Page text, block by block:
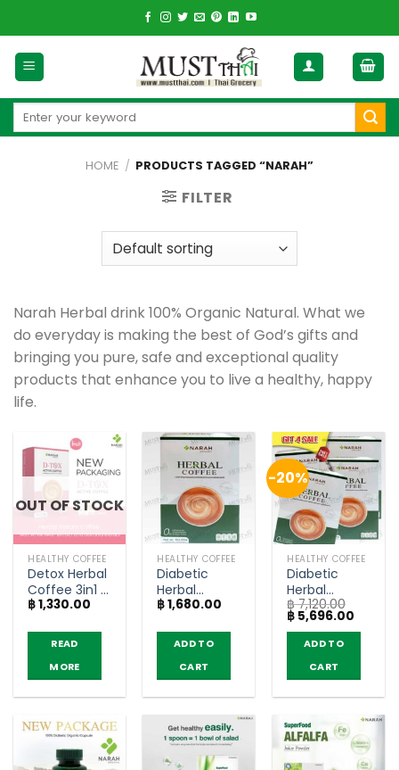
to
content
Search
HOME / PRODUCTS TAGGED “NARAH”
FILTER
Narah Herbal drink 100% Organic Natural. What we
do everyday is making the best of God’s gifts and
bringing you pure, safe and exceptional quality
products that enhance you to live a healthy, happy
life.
OUT OF STOCK
HEALTHY COFFEE
Detox Herbal
Coffee 3in1 –
Narah (10
฿1,330.00
READ
MORE
HEALTHY COFFEE
Diabetic
Herbal
Coffee 3in1 –
Sachets)
฿1,680.00
ADD TO
CART
-20%
HEALTHY COFFEE
Diabetic
Herbal
Coffee 3in1 –
Narah (4
boxes)
฿7,120.00
Original
price
was:
฿ 7,120.00.
฿ 5,696.00
ADD TO
CART